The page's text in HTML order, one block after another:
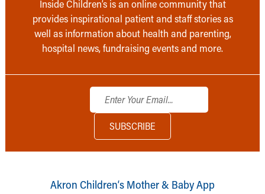
Inside Children’s is an online community that
provides inspirational patient and staff stories as
well as information about health and parenting,
hospital news, fundraising events and more.
Akron Children‘s Mother & Baby App